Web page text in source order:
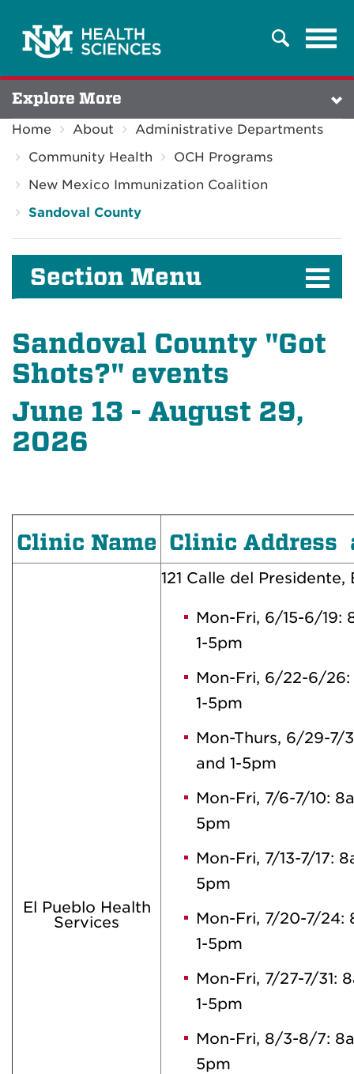
Search
Explore More
Home About
Administrative Departments
Community Health
OCH Programs
New Mexico Immunization Coalition
Sandoval County
Section Menu
Sandoval County "Got
Shots?" events
June 13 - August 29,
2026
Clinic Name Clinic Address
El Pueblo Health
Services
121 Calle del Presidente,
Mon-Fri, 6/15-6/19:
1-5pm
Mon-Fri, 6/22-6/26:
1-5pm
Mon-Thurs, 6/29-7/
and 1-5pm
Mon-Fri, 7/6-7/10:
5pm
Mon-Fri, 7/13-7/17:
5pm
Mon-Fri, 7/20-7/24:
1-5pm
Mon-Fri, 7/27-7/31:
1-5pm
Mon-Fri, 8/3-8/7:
5pm